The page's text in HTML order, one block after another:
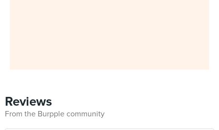
Reviews
From the Burpple community